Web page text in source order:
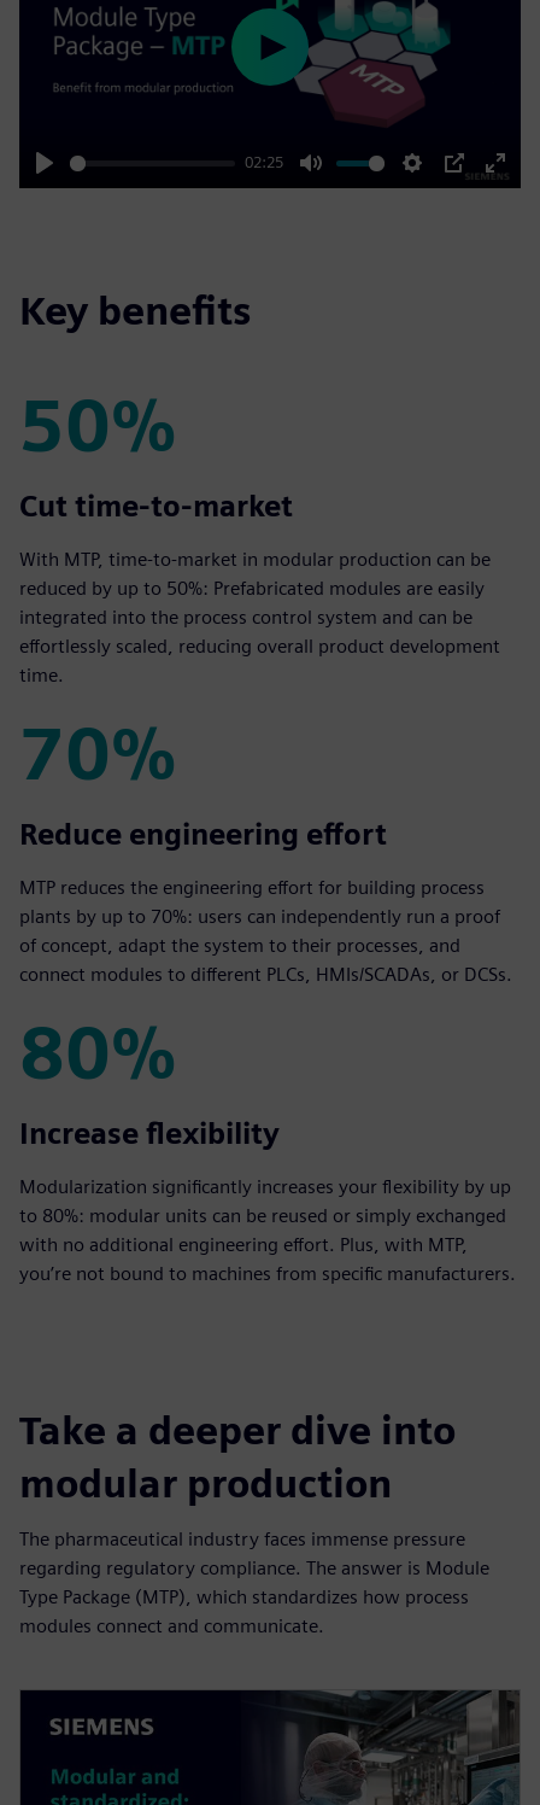
Play
02:25
Mute Settings
PIP
Enter
Play
Key benefits
50%
50%
Cut time‑to‑market
With MTP, time‑to‑market in modular production can be
reduced by up to 50%: Prefabricated modules are easily
integrated into the process control system and can be
effortlessly scaled, reducing overall product development
time.
70%
70%
Reduce engineering effort
MTP reduces the engineering effort for building process
plants by up to 70%: users can independently run a proof
of concept, adapt the system to their processes, and
connect modules to different PLCs, HMIs/SCADAs, or DCSs.
80%
80%
Increase flexibility
Modularization significantly increases your flexibility by up
to 80%: modular units can be reused or simply exchanged
with no additional engineering effort. Plus, with MTP,
you’re not bound to machines from specific manufacturers.
Take a deeper dive into
modular production
The pharmaceutical industry faces immense pressure
regarding regulatory compliance. The answer is Module
Type Package (MTP), which standardizes how process
modules connect and communicate.